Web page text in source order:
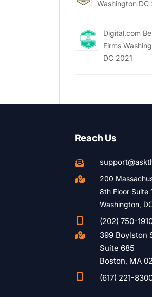
Washington DC
Digital.com
Firms
DC 2021
Reach Us


200
8th Floor Suite
Washington,
(202) 750-

399 Boylston
Suite 685
Boston, MA
(617) 221-